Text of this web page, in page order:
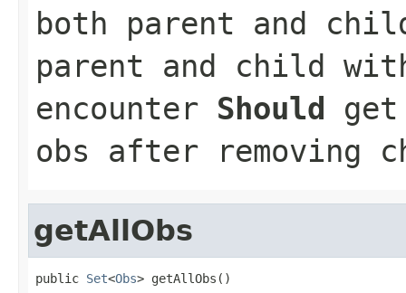
both parent and
parent and child
encounter Should
obs after removing
getAllObs
public Set<Obs> getAllObs()